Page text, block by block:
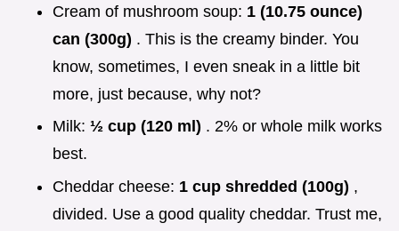
Cream of mushroom soup: 1 (10.75 ounce)
can (300g) . This is the creamy binder. You
know, sometimes, I even sneak in a little bit
more, just because, why not?
Milk: ½ cup (120 ml) . 2% or whole milk works
best.
Cheddar cheese: 1 cup shredded (100g) ,
divided. Use a good quality cheddar. Trust me,